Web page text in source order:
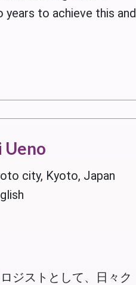
to achieve this and
Ueno
city, Kyoto, Japan
ジストとして、日々ク